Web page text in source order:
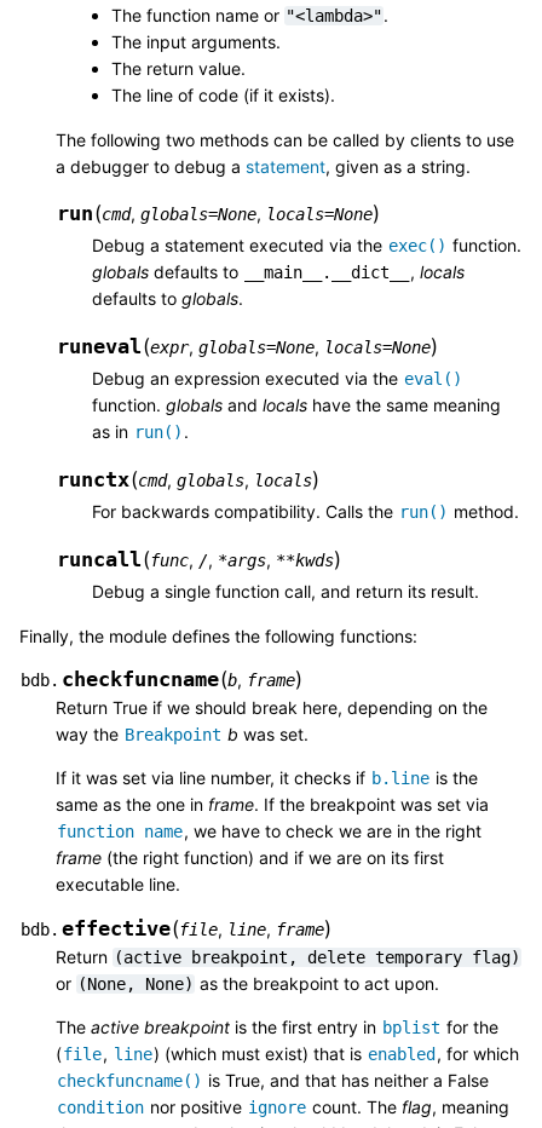
The function name or "<lambda>".
The input arguments.
The return value.
The line of code (if it exists).
The following two methods can be called by clients to use
a debugger to debug a statement, given as a string.
run(cmd, globals=None, locals=None)
Debug a statement executed via the exec() function.
globals defaults to __main__.__dict__ , locals
defaults to globals.
runeval(expr, globals=None, locals=None)
Debug an expression executed via the eval()
function. globals and locals have the same meaning
as in run() .
runctx(cmd, globals, locals)
For backwards compatibility. Calls the run() method.
runcall(func, /, *args, **kwds)
Debug a single function call, and return its result.
Finally, the module defines the following functions:
bdb. checkfuncname(b, frame)
Return True if we should break here, depending on the
way the Breakpoint b was set.
If it was set via line number, it checks if b.line is the
same as the one in frame. If the breakpoint was set via
function name, we have to check we are in the right
frame (the right function) and if we are on its first
executable line.
bdb. effective(file, line, frame)
Return (active breakpoint, delete temporary flag)
or (None, None) as the breakpoint to act upon.
The active breakpoint is the first entry in bplist for the
(file, line) (which must exist) that is enabled, for which
checkfuncname() is True, and that has neither a False
condition nor positive ignore count. The flag, meaning